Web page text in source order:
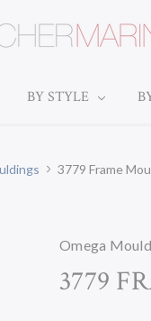
BY STYLE
3779 Frame
Omega
3779